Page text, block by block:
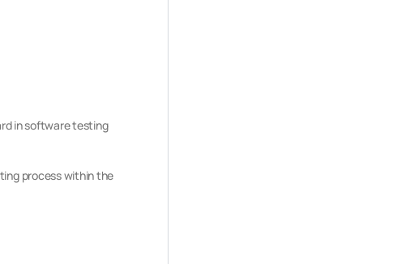
in software testing
process within the